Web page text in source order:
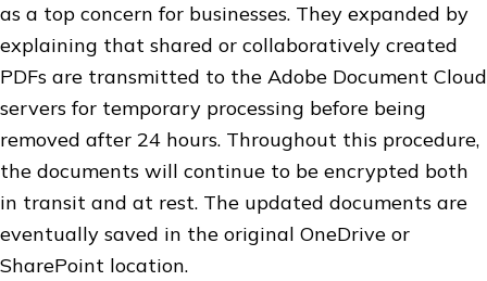
as a top concern for businesses. They expanded by
explaining that shared or collaboratively created
PDFs are transmitted to the Adobe Document Cloud
servers for temporary processing before being
removed after 24 hours. Throughout this procedure,
the documents will continue to be encrypted both
in transit and at rest. The updated documents are
eventually saved in the original OneDrive or
SharePoint location.